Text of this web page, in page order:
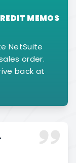
MEMOS
NetSuite
order.
back at